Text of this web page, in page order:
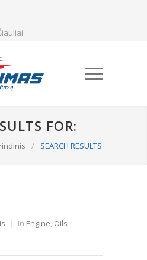
FOR:
/ SEARCH RESULTS
In Engine, Oils